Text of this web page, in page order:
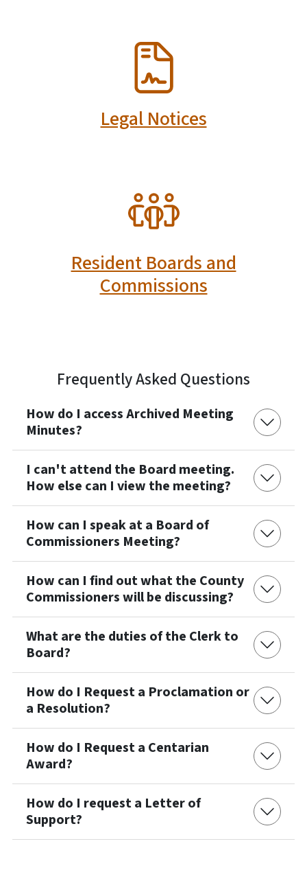
Legal Notices
Resident Boards and
Commissions
Frequently Asked Questions
How do I access Archived Meeting
Minutes?
I can't attend the Board meeting.
How else can I view the meeting?
How can I speak at a Board of
Commissioners Meeting?
How can I find out what the County
Commissioners will be discussing?
What are the duties of the Clerk to
Board?
How do I Request a Proclamation or
a Resolution?
How do I Request a Centarian
Award?
How do I request a Letter of
Support?